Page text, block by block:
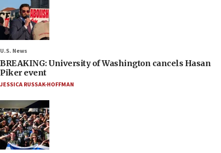
U.S. News
BREAKING: University of Washington cancels Hasan
Piker event
JESSICA RUSSAK-HOFFMAN